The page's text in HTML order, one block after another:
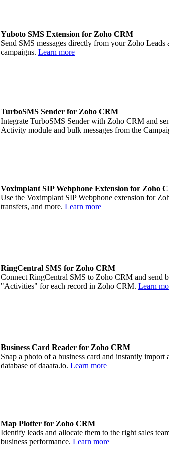
Yuboto SMS Extension for Zoho CRM
Send SMS messages directly from your Zoho
campaigns. Learn more
TurboSMS Sender for Zoho CRM
Integrate TurboSMS Sender with Zoho CRM and
Activity module and bulk messages from the
Voximplant SIP Webphone Extension for Zoho
Use the Voximplant SIP Webphone extension for
transfers, and more. Learn more
RingCentral SMS for Zoho CRM
Connect RingCentral SMS to Zoho CRM and send
"Activities" for each record in Zoho CRM. Learn
Business Card Reader for Zoho CRM
Snap a photo of a business card and instantly
database of daaata.io. Learn more
Map Plotter for Zoho CRM
Identify leads and allocate them to the right sales
business performance. Learn more